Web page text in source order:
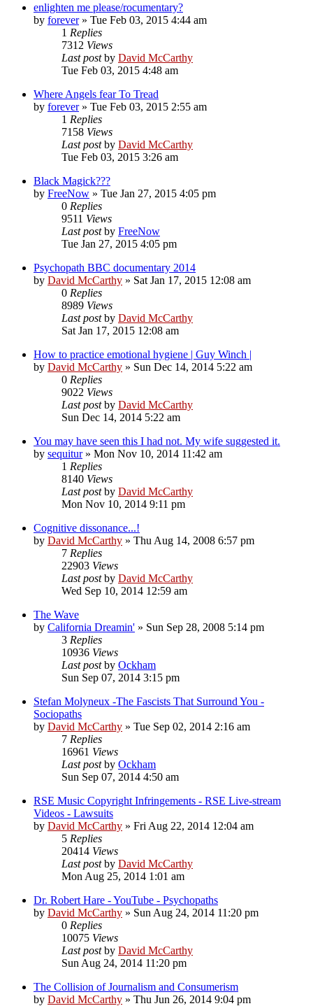
enlighten me please/rocumentary?
by forever» Tue Feb 03, 2015 4:44 am
1 Replies
7312 Views
Last postby David McCarthy
Tue Feb 03, 2015 4:48 am
Where Angels fear To Tread
by forever» Tue Feb 03, 2015 2:55 am
1 Replies
7158 Views
Last postby David McCarthy
Tue Feb 03, 2015 3:26 am
Black Magick???
by FreeNow » Tue Jan 27, 2015 4:05 pm
0 Replies
9511 Views
Last postby FreeNow
Tue Jan 27, 2015 4:05 pm
Psychopath BBC documentary 2014
by David McCarthy » Sat Jan 17, 2015 12:08 am
0 Replies
8989 Views
Last postby David McCarthy
Sat Jan 17, 2015 12:08 am
How to practice emotional hygiene | Guy Winch |
by David McCarthy » Sun Dec 14, 2014 5:22 am
0 Replies
9022 Views
Last postby David McCarthy
Sun Dec 14, 2014 5:22 am
You may have seen this I had not. My wife suggested it.
by sequitur» Mon Nov 10, 2014 11:42 am
1 Replies
8140 Views
Last postby David McCarthy
Mon Nov 10, 2014 9:11 pm
Cognitive dissonance...!
by David McCarthy » Thu Aug 14, 2008 6:57 pm
7 Replies
22903 Views
Last postby David McCarthy
Wed Sep 10, 2014 12:59 am
The Wave
by California Dreamin' » Sun Sep 28, 2008 5:14 pm
3 Replies
10936 Views
Last postby Ockham
Sun Sep 07, 2014 3:15 pm
Stefan Molyneux -The Fascists That Surround You -
Sociopaths
by David McCarthy » Tue Sep 02, 2014 2:16 am
7 Replies
16961 Views
Last postby Ockham
Sun Sep 07, 2014 4:50 am
RSE Music Copyright Infringements - RSE Live-stream
Videos - Lawsuits
by David McCarthy » Fri Aug 22, 2014 12:04 am
5 Replies
20414 Views
Last postby David McCarthy
Mon Aug 25, 2014 1:01 am
Dr. Robert Hare - YouTube - Psychopaths
by David McCarthy » Sun Aug 24, 2014 11:20 pm
0 Replies
10075 Views
Last postby David McCarthy
Sun Aug 24, 2014 11:20 pm
The Collision of Journalism and Consumerism
by David McCarthy » Thu Jun 26, 2014 9:04 pm